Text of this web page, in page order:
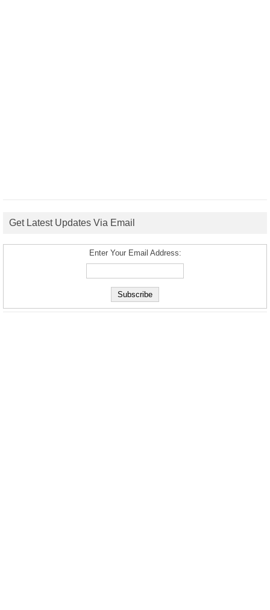
Get Latest Updates Via Email
Enter Your Email Address: